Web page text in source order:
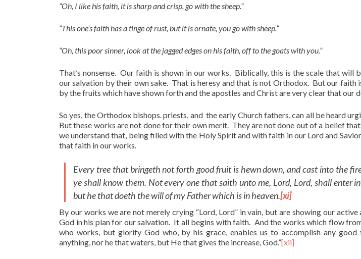
“Oh, I like his faith, it is sharp and crisp, go with the sheep.”
“This one’s faith has a tinge of rust, but it is ornate, you go with sheep.”
“Oh, this poor sinner, look at the jagged edges on his faith, off to the goats with you.”
That’s nonsense. Our faith is shown in our works. Biblically, this is the scale that will
our salvation by their own sake. That is heresy and that is not Orthodox. But our faith
by the fruits which have shown forth and the apostles and Christ are very clear that our
So yes, the Orthodox bishops. priests, and the early Church fathers, can all be heard
But these works are not done for their own merit. They are not done out of a belief
we understand that, being filled with the Holy Spirit and with faith in our Lord and
that faith in our works.
Every tree that bringeth not forth good fruit is hewn down, and cast into the
ye shall know them. Not every one that saith unto me, Lord, Lord, shall enter
but he that doeth the will of my Father which is in heaven.[xi]
By our works we are not merely crying “Lord, Lord” in vain, but are showing our
God in his plan for our salvation. It all begins with faith. And the works which flow
who works, but glorify God who, by his grace, enables us to accomplish any
anything, nor he that waters, but He that gives the increase, God.”[xii]